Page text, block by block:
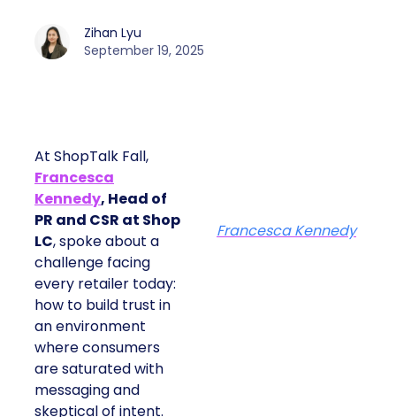
Zihan Lyu
September 19, 2025
At ShopTalk Fall,
Francesca
Kennedy, Head of
PR and CSR at Shop
LC, spoke about a
challenge facing
every retailer today:
how to build trust in
an environment
where consumers
are saturated with
messaging and
skeptical of intent.
Francesca Kennedy